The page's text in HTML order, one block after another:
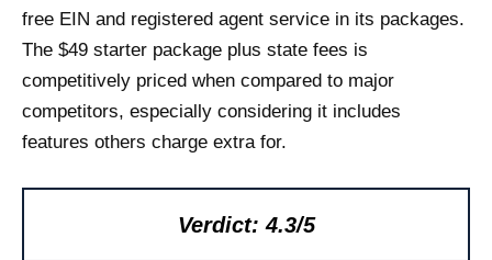
free EIN and registered agent service in its packages.
The $49 starter package plus state fees is
competitively priced when compared to major
competitors, especially considering it includes
features others charge extra for.
Verdict: 4.3/5